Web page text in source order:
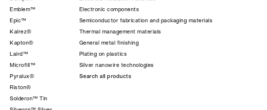
Emblem™
Epic™
Kalrez®
Kapton®
Laird™
Microfill™
Pyralux®
Riston®
Solderon™ Tin
Electronic components
Semiconductor fabrication and packaging materials
Thermal management materials
General metal finishing
Plating on plastics
Silver nanowire technologies
Search all products